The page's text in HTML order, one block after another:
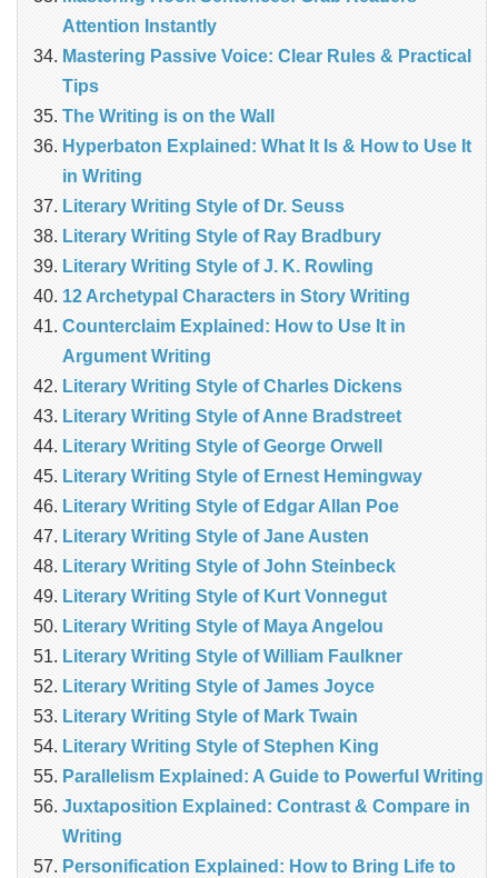
Attention Instantly
Mastering Passive Voice: Clear Rules & Practical
Tips
The Writing is on the Wall
Hyperbaton Explained: What It Is & How to Use It
in Writing
Literary Writing Style of Dr. Seuss
Literary Writing Style of Ray Bradbury
Literary Writing Style of J. K. Rowling
12 Archetypal Characters in Story Writing
Counterclaim Explained: How to Use It in
Argument Writing
Literary Writing Style of Charles Dickens
Literary Writing Style of Anne Bradstreet
Literary Writing Style of George Orwell
Literary Writing Style of Ernest Hemingway
Literary Writing Style of Edgar Allan Poe
Literary Writing Style of Jane Austen
Literary Writing Style of John Steinbeck
Literary Writing Style of Kurt Vonnegut
Literary Writing Style of Maya Angelou
Literary Writing Style of William Faulkner
Literary Writing Style of James Joyce
Literary Writing Style of Mark Twain
Literary Writing Style of Stephen King
Parallelism Explained: A Guide to Powerful Writing
Juxtaposition Explained: Contrast & Compare in
Writing
Personification Explained: How to Bring Life to